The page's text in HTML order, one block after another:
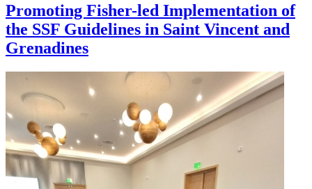
Promoting Fisher-led Implementation of
the SSF Guidelines in Saint Vincent and
Grenadines